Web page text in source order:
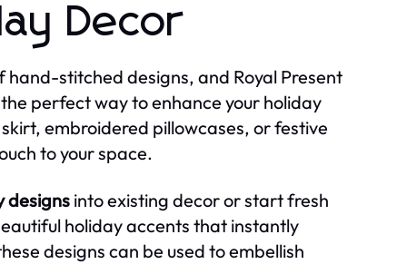
Decor
stitched designs, and Royal Present
perfect way to enhance your holiday
embroidered pillowcases, or festive
to your space.
designs into existing decor or start fresh
holiday accents that instantly
designs can be used to embellish